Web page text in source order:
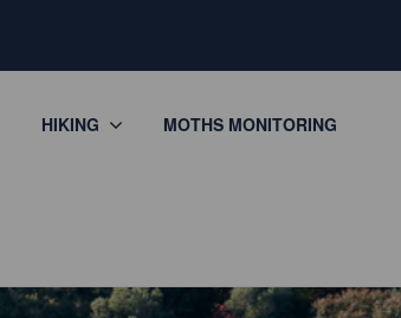
HIKING MOTHS MONITORING